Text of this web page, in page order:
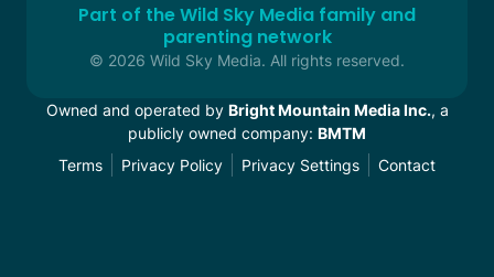
Part of the Wild Sky Media family and
parenting network
© 2026 Wild Sky Media. All rights reserved.
Owned and operated by Bright Mountain Media Inc., a
publicly owned company: BMTM
Terms
Privacy Policy Privacy Settings Contact